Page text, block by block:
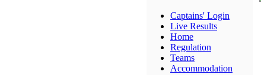
Captains' Login
Live Results
Home
Regulation
Teams
Accommodation